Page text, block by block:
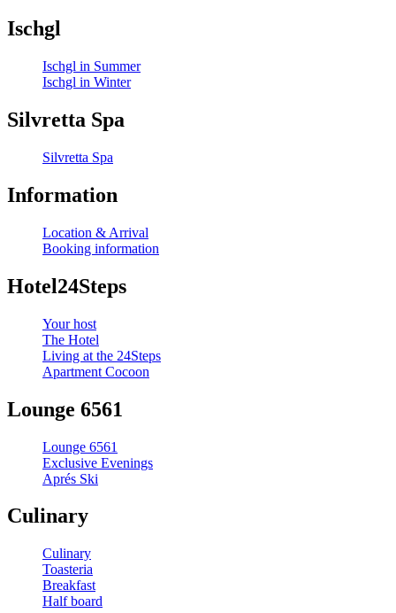
Ischgl
Ischgl in Summer
Ischgl in Winter
Silvretta Spa
Silvretta Spa
Information
Location & Arrival
Booking information
Hotel24Steps
Your host
The Hotel
Living at the 24Steps
Apartment Cocoon
Lounge 6561
Lounge 6561
Exclusive Evenings
Aprés Ski
Culinary
Culinary
Toasteria
Breakfast
Half board